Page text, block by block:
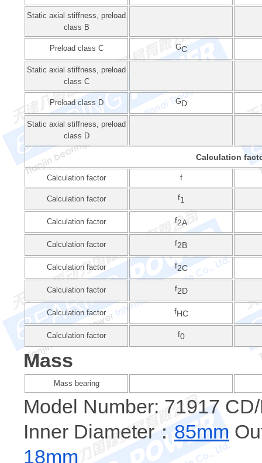
Static axial stiffness, preload
class B
Preload class C GC
Static axial stiffness, preload
class C
Preload class D GD
Static axial stiffness, preload
class D
Calculation
Calculation factor f
Calculation factor f1
Calculation factor f2A
Calculation factor f2B
Calculation factor f2C
Calculation factor f2D
Calculation factor fHC
Calculation factor f0
Mass
Mass bearing
Model Number: 71917
Inner Diameter： 85mm
18mm